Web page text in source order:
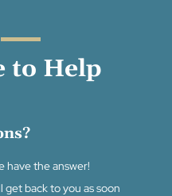
to Help
have the answer!
back to you as soon